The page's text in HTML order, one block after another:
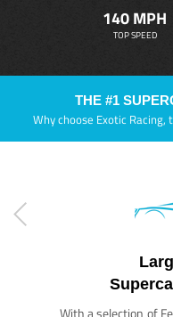
140 MPH
TOP SPEED
THE #1
Why choose Exotic
With a selection of